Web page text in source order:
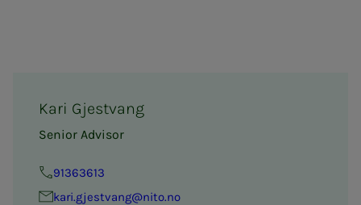
Kari Gjestvang
Senior Advisor
91363613
kari.gjestvang@nito.no